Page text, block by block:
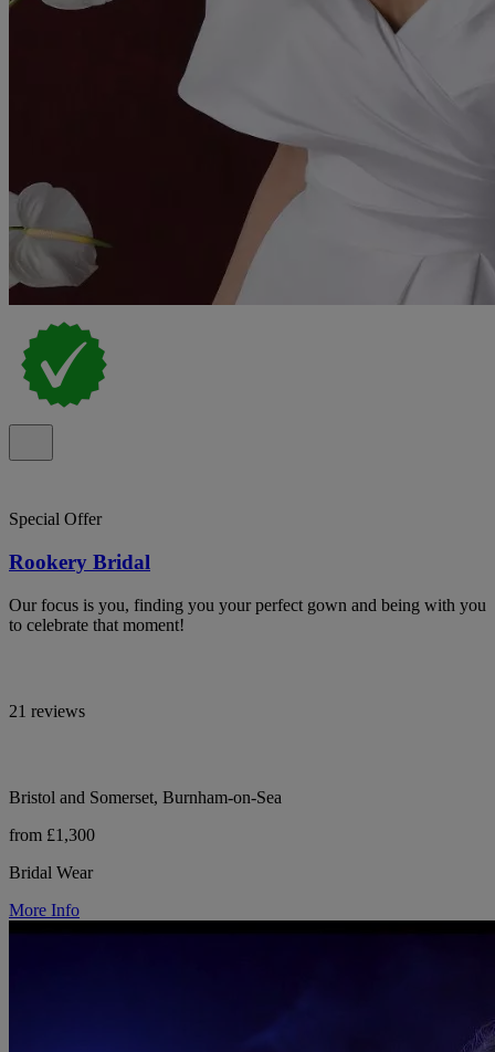
Special Offer
Rookery Bridal
Our focus is you, finding you your perfect gown and being with you
to celebrate that moment!
21 reviews
Bristol and Somerset, Burnham-on-Sea
from £1,300
Bridal Wear
More Info